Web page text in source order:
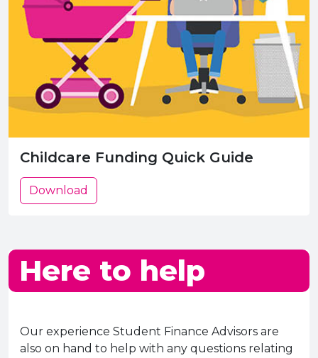
Childcare Funding Quick Guide
Download
Here to help
Our experience Student Finance Advisors are
also on hand to help with any questions relating